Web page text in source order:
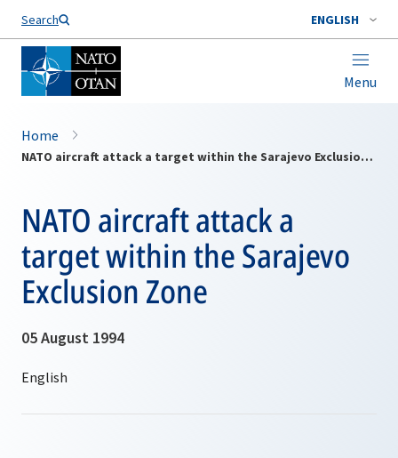
Search ENGLISH
Menu
Home
NATO aircraft attack a target within the Sarajevo Exclusion Zone
NATO aircraft attack a
target within the Sarajevo
Exclusion Zone
05 August 1994